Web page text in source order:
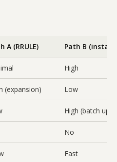
A (RRULE) Path B
High
(expansion) Low
High (batch
No
Fast